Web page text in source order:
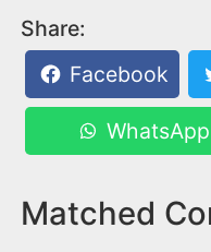
Share:
Facebook
WhatsApp
Matched